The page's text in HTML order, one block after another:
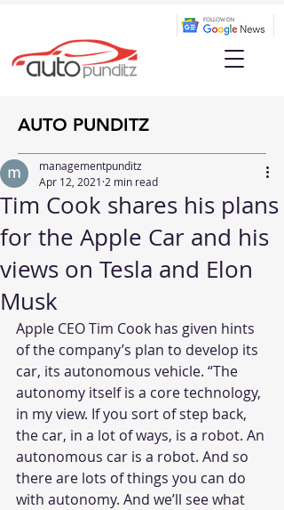
AUTO PUNDITZ
Tim Cook shares his plans
for the Apple Car and his
views on Tesla and Elon
Musk
managementpunditz
Apr 12, 2021 2 min read
Apple CEO Tim Cook has given hints
of the company’s plan to develop its
car, its autonomous vehicle. “The
autonomy itself is a core technology,
in my view. If you sort of step back,
the car, in a lot of ways, is a robot. An
autonomous car is a robot. And so
there are lots of things you can do
with autonomy. And we’ll see what